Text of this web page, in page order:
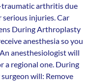
traumatic arthritis due
injuries. Car
During Arthroplasty
anesthesia so you
anesthesiologist will
a regional one. During
will: Remove